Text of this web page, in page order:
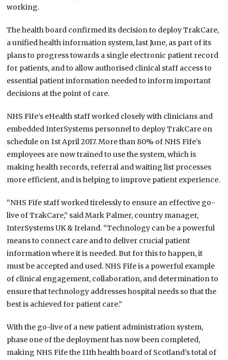
working.
The health board confirmed its decision to deploy TrakCare,
a unified health information system, last June, as part of its
plans to progress towards a single electronic patient record
for patients, and to allow authorised clinical staff access to
essential patient information needed to inform important
decisions at the point of care.
NHS Fife’s eHealth staff worked closely with clinicians and
embedded InterSystems personnel to deploy TrakCare on
schedule on 1st April 2017. More than 80% of NHS Fife’s
employees are now trained to use the system, which is
making health records, referral and waiting list processes
more efficient, and is helping to improve patient experience.
“NHS Fife staff worked tirelessly to ensure an effective go-
live of TrakCare,” said Mark Palmer, country manager,
InterSystems UK & Ireland. “Technology can be a powerful
means to connect care and to deliver crucial patient
information where it is needed. But for this to happen, it
must be accepted and used. NHS Fife is a powerful example
of clinical engagement, collaboration, and determination to
ensure that technology addresses hospital needs so that the
best is achieved for patient care.”
With the go-live of a new patient administration system,
phase one of the deployment has now been completed,
making NHS Fife the 11th health board of Scotland’s total of